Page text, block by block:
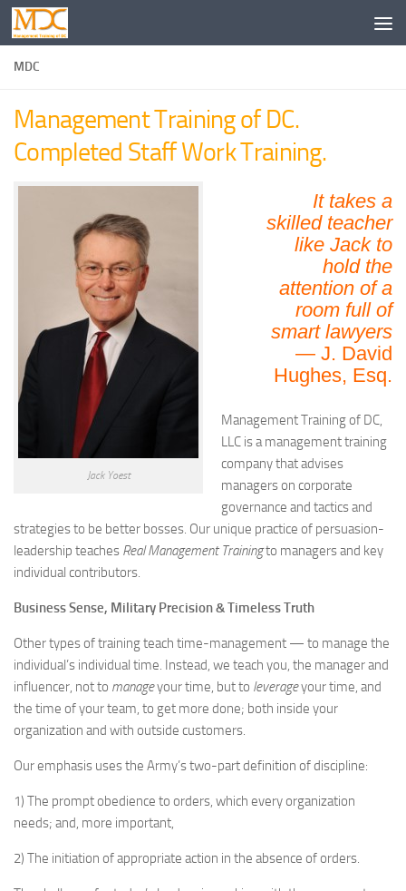
MDC
Management Training of DC.
Completed Staff Work Training.
Jack Yoest
It takes a
skilled teacher
like Jack to
hold the
attention of a
room full of
smart lawyers
— J. David
Hughes, Esq.
Management Training of DC,
LLC is a management training
company that advises
managers on corporate
governance and tactics and
strategies to be better bosses. Our unique practice of persuasion-
leadership teaches Real Management Trainingto managers and key
individual contributors.
Business Sense, Military Precision & Timeless Truth
Other types of training teach time-management — to manage the
individual’s individual time. Instead, we teach you, the manager and
influencer, not to manageyour time, but to leverageyour time, and
the time of your team, to get more done; both inside your
organization and with outside customers.
Our emphasis uses the Army’s two-part definition of discipline:
1) The prompt obedience to orders, which every organization
needs; and, more important,
2) The initiation of appropriate action in the absence of orders.